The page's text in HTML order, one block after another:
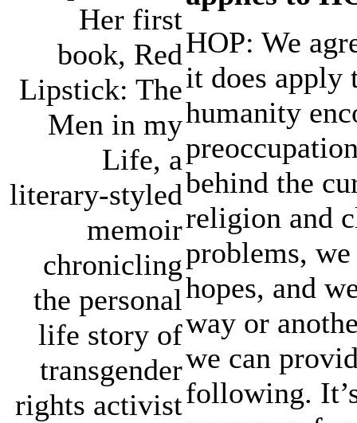
Her first
book, Red
Lipstick: The
Men in my
Life, a
literary-styled
memoir
chronicling
the personal
life story of
transgender
rights activist
HOP: We
it does apply
humanity
behind the
religion and
problems,
hopes, and
way or
we can
following.